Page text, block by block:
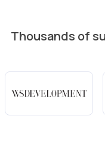
Thousands of